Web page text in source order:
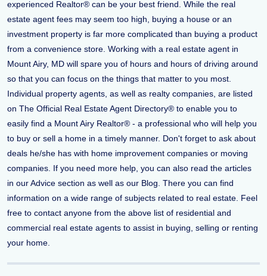
experienced Realtor® can be your best friend. While the real
estate agent fees may seem too high, buying a house or an
investment property is far more complicated than buying a product
from a convenience store. Working with a real estate agent in
Mount Airy, MD will spare you of hours and hours of driving around
so that you can focus on the things that matter to you most.
Individual property agents, as well as realty companies, are listed
on The Official Real Estate Agent Directory® to enable you to
easily find a Mount Airy Realtor® - a professional who will help you
to buy or sell a home in a timely manner. Don't forget to ask about
deals he/she has with home improvement companies or moving
companies. If you need more help, you can also read the articles
in our Advice section as well as our Blog. There you can find
information on a wide range of subjects related to real estate. Feel
free to contact anyone from the above list of residential and
commercial real estate agents to assist in buying, selling or renting
your home.